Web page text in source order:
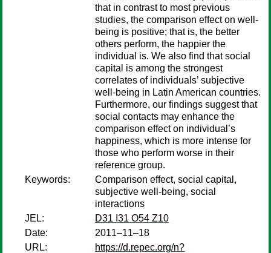
that in contrast to most previous
studies, the comparison effect on well-
being is positive; that is, the better
others perform, the happier the
individual is. We also find that social
capital is among the strongest
correlates of individuals’ subjective
well-being in Latin American countries.
Furthermore, our findings suggest that
social contacts may enhance the
comparison effect on individual’s
happiness, which is more intense for
those who perform worse in their
reference group.
Keywords:
Comparison effect, social capital,
subjective well-being, social
interactions
JEL:
D31 I31 O54 Z10
Date:
2011–11–18
URL:
https://d.repec.org/n?